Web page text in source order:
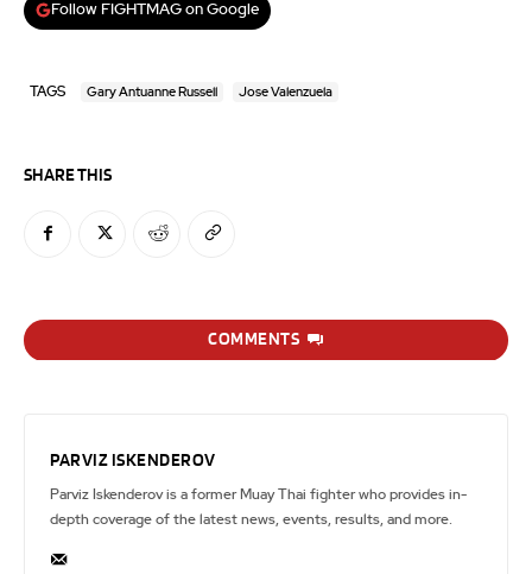
Follow FIGHTMAG on Google
TAGS Gary Antuanne Russell Jose Valenzuela
SHARE THIS
COMMENTS
PARVIZ ISKENDEROV
Parviz Iskenderov is a former Muay Thai fighter who provides in-
depth coverage of the latest news, events, results, and more.